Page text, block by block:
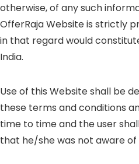
otherwise, of any such
OfferRaja Website is strictly
in that regard would
India.
Use of this Website shall be
these terms and conditions
time to time and the user
that he/she was not aware of